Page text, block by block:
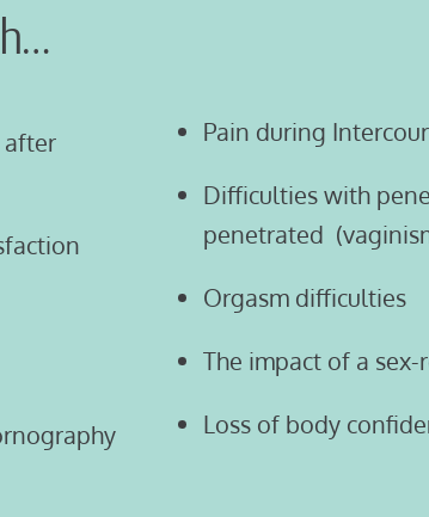
after
Pain during
Difficulties with
penetrated
Orgasm difficulties
The impact of a
Loss of body